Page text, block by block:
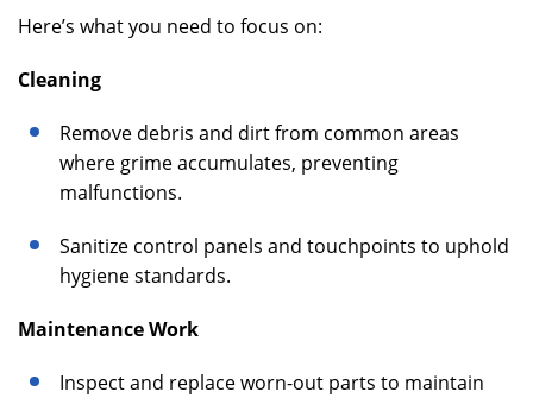
Here’s what you need to focus on:
Cleaning
Remove debris and dirt from common areas
where grime accumulates, preventing
malfunctions.
Sanitize control panels and touchpoints to uphold
hygiene standards.
Maintenance Work
Inspect and replace worn-out parts to maintain